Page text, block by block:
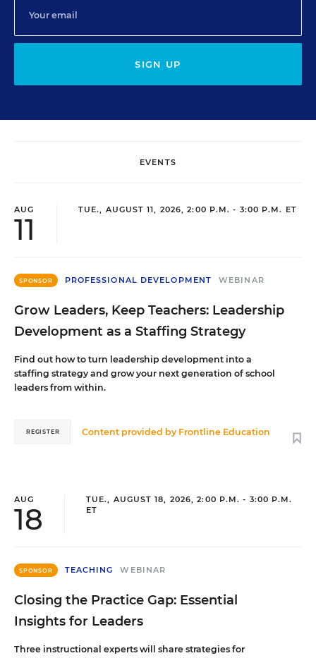
SIGN UP
EVENTS
AUG
11
TUE., AUGUST 11, 2026, 2:00 P.M. - 3:00 P.M. ET
SPONSOR PROFESSIONAL DEVELOPMENT WEBINAR
Grow Leaders, Keep Teachers: Leadership
Development as a Staffing Strategy
Find out how to turn leadership development into a
staffing strategy and grow your next generation of school
leaders from within.
Content provided by Frontline Education
REGISTER
AUG
18
TUE., AUGUST 18, 2026, 2:00 P.M. - 3:00 P.M.
ET
SPONSOR TEACHING WEBINAR
Closing the Practice Gap: Essential
Insights for Leaders
Three instructional experts will share strategies for